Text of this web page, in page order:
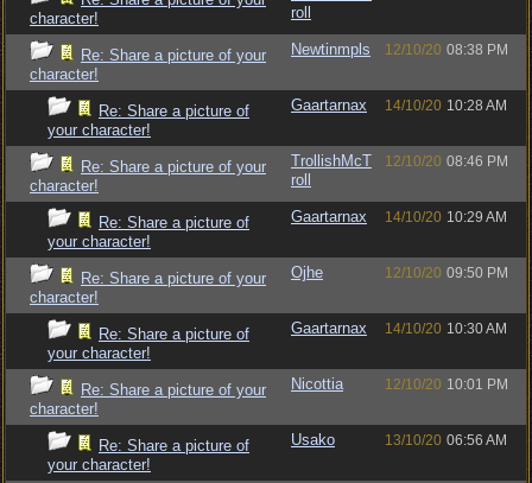
character!
roll
Re: Share a picture of your
character!
Newtinmpls 12/10/20 08:38 PM
Re: Share a picture of
your character!
Gaartarnax 14/10/20 10:28 AM
Re: Share a picture of your
character!
TrollishMcT
roll
12/10/20 08:46 PM
Re: Share a picture of
your character!
Gaartarnax 14/10/20 10:29 AM
Re: Share a picture of your
character!
Ojhe 12/10/20 09:50 PM
Re: Share a picture of
your character!
Gaartarnax 14/10/20 10:30 AM
Re: Share a picture of your
character!
Nicottia 12/10/20 10:01 PM
Re: Share a picture of
your character!
Usako 13/10/20 06:56 AM